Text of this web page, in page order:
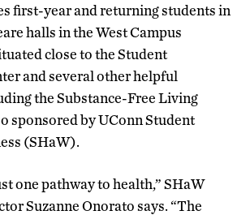
first-year and returning students in
halls in the West Campus
close to the Student
and several other helpful
the Substance-Free Living
sponsored by UConn Student
(SHaW).
one pathway to health,” SHaW
Suzanne Onorato says. “The